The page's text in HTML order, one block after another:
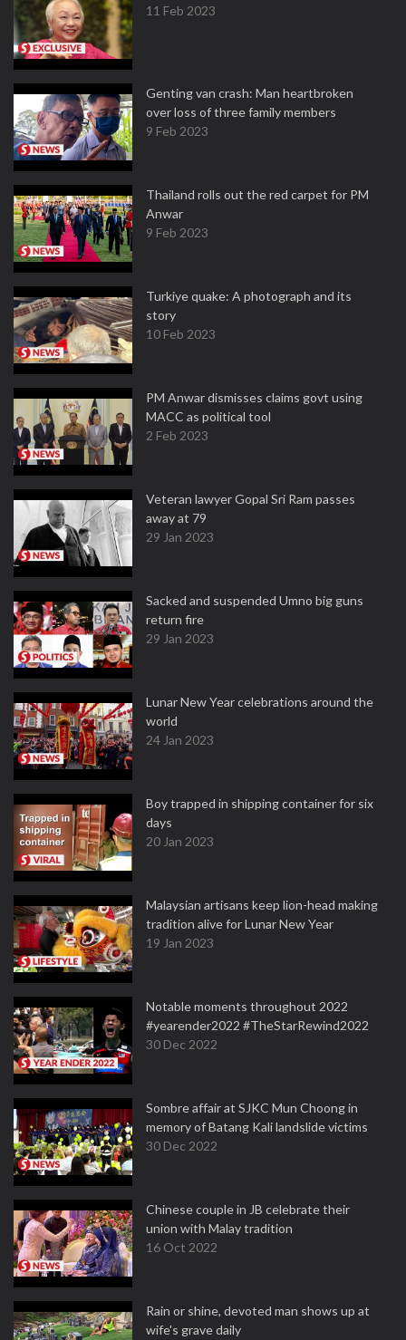
11 Feb 2023
Genting van crash: Man heartbroken
over loss of three family members
9 Feb 2023
Thailand rolls out the red carpet for PM
Anwar
9 Feb 2023
Turkiye quake: A photograph and its
story
10 Feb 2023
PM Anwar dismisses claims govt using
MACC as political tool
2 Feb 2023
Veteran lawyer Gopal Sri Ram passes
away at 79
29 Jan 2023
Sacked and suspended Umno big guns
return fire
29 Jan 2023
Lunar New Year celebrations around the
world
24 Jan 2023
Boy trapped in shipping container for six
days
20 Jan 2023
Malaysian artisans keep lion-head making
tradition alive for Lunar New Year
19 Jan 2023
Notable moments throughout 2022
#yearender2022 #TheStarRewind2022
30 Dec 2022
Sombre affair at SJKC Mun Choong in
memory of Batang Kali landslide victims
30 Dec 2022
Chinese couple in JB celebrate their
union with Malay tradition
16 Oct 2022
Rain or shine, devoted man shows up at
wife's grave daily